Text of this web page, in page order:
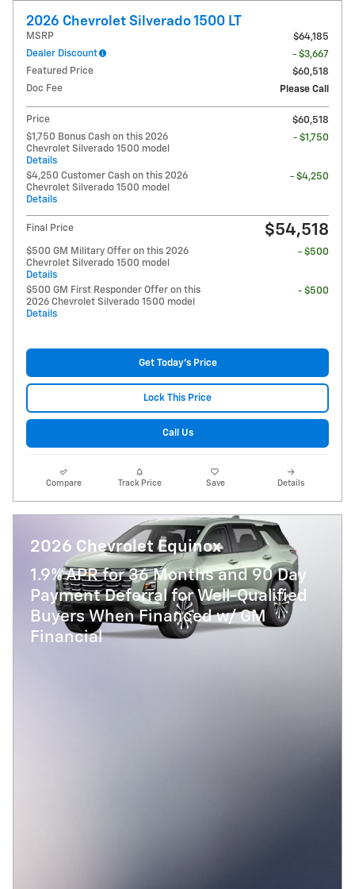
2026 Chevrolet Silverado 1500 LT
MSRP
$64,185
Dealer Discount
- $3,667
Featured Price
$60,518
Doc Fee
Please Call
Price
$60,518
$1,750 Bonus Cash on this 2026
Chevrolet Silverado 1500 model
Details
- $1,750
$4,250 Customer Cash on this 2026
Chevrolet Silverado 1500 model
Details
- $4,250
Final Price $54,518
$500 GM Military Offer on this 2026
Chevrolet Silverado 1500 model
Details
- $500
$500 GM First Responder Offer on this
2026 Chevrolet Silverado 1500 model
Details
- $500
Get Today's Price
Lock This Price
Call Us
Compare Track Price Save Details
2026 Chevrolet Equinox
1.9% APR for 36 Months and 90 Day
Payment Deferral for Well-Qualified
Buyers When Financed w/ GM
Financial